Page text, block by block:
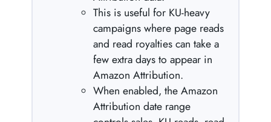
This is useful for KU-heavy
campaigns where page reads
and read royalties can take a
few extra days to appear in
Amazon Attribution.
When enabled, the Amazon
Attribution date range